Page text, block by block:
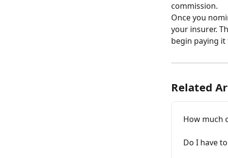
commission.
Once you
your insurer.
begin paying it
Related
How much
Do I have